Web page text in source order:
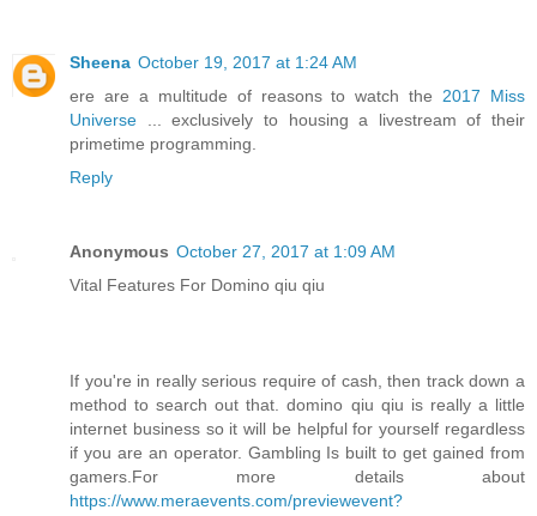
Sheena October 19, 2017 at 1:24 AM
ere are a multitude of reasons to watch the2017 Miss
Universe ... exclusively to housing a livestream of their
primetime programming.
Reply
Anonymous October 27, 2017 at 1:09 AM
Vital Features For Domino qiu qiu
If you're in really serious require of cash, then track down a
method to search out that. domino qiu qiu is really a little
internet business so it will be helpful for yourself regardless
if you are an operator. Gambling Is built to get gained from
gamers.For more details about
https://www.meraevents.com/previewevent?